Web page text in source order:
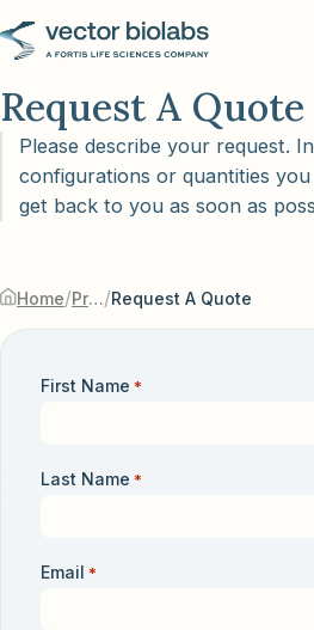
Request A Quote
Please describe your request.
configurations or quantities
get back to you as soon as
Home/ Products & Services/Request A Quote
First Name *
Last Name *
Email *